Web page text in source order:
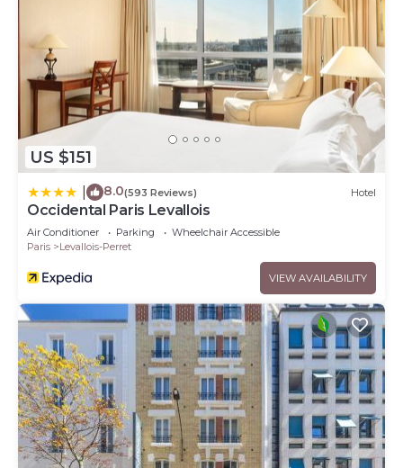
US $151
8.0(593 Reviews) Hotel
Occidental Paris Levallois
Air Conditioner Parking
Wheelchair Accessible
Paris
Levallois-Perret
VIEW AVAILABILITY